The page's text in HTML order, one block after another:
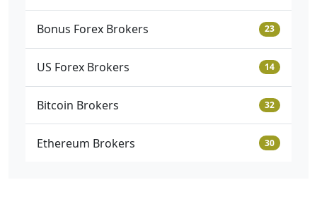
Bonus Forex Brokers 23
US Forex Brokers 14
Bitcoin Brokers 32
Ethereum Brokers 30